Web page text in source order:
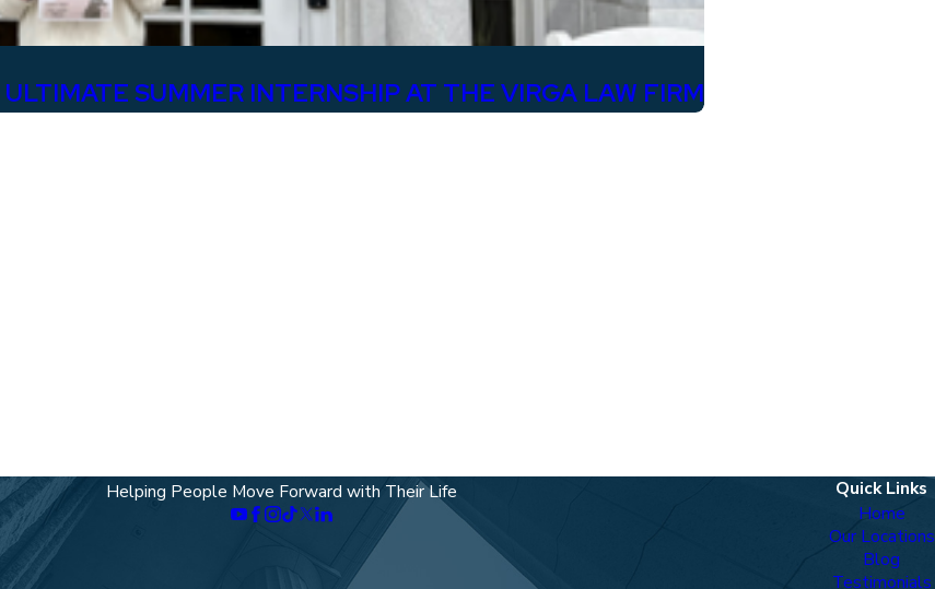
SUMMER INTERNSHIP AT THE VIRGA LAW FIRM
Helping People Move Forward with Their Life Quick Links
Home
Our Locations
Blog
Testimonials